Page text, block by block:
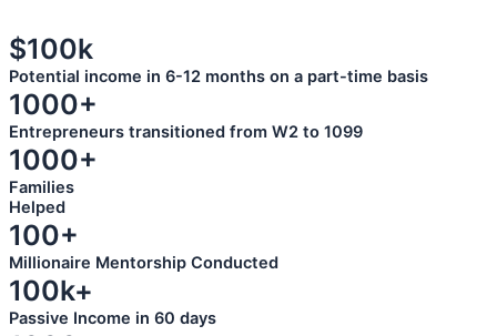
$100k
Potential income in 6-12 months on a part-time basis
1000+
Entrepreneurs transitioned from W2 to 1099
1000+
Families
Helped
100+
Millionaire Mentorship Conducted
100k+
Passive Income in 60 days